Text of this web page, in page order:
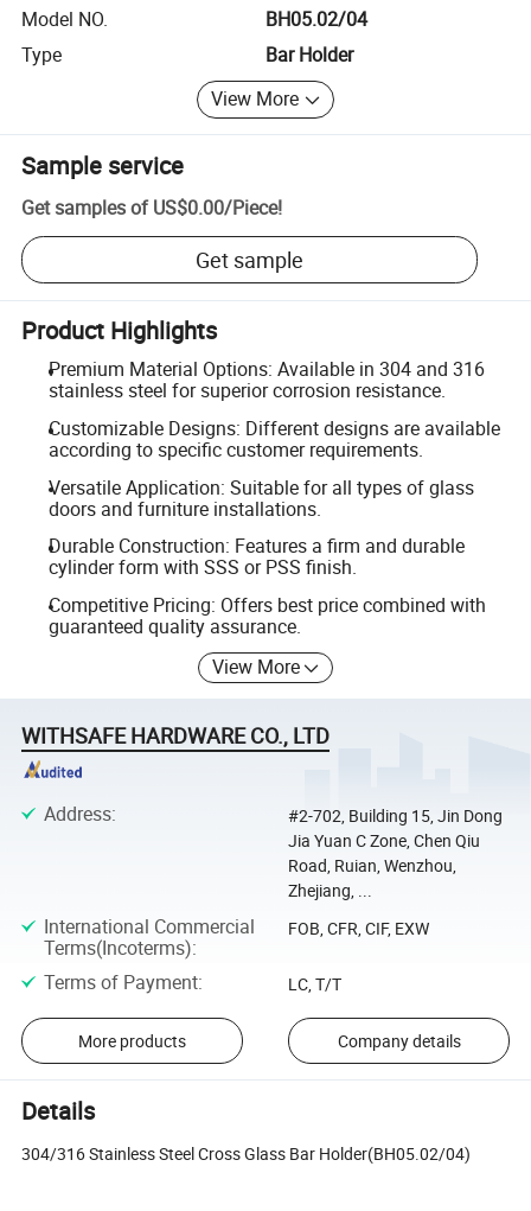
Model NO.
BH05.02/04
Type
Bar Holder
View More
Sample service
Get samples of US$0.00/Piece!
Get sample
Product Highlights
Premium Material Options: Available in 304 and 316
stainless steel for superior corrosion resistance.
Customizable Designs: Different designs are available
according to specific customer requirements.
Versatile Application: Suitable for all types of glass
doors and furniture installations.
Durable Construction: Features a firm and durable
cylinder form with SSS or PSS finish.
Competitive Pricing: Offers best price combined with
guaranteed quality assurance.
View More
WITHSAFE HARDWARE CO., LTD
Address:
#2-702, Building 15, Jin Dong
Jia Yuan C Zone, Chen Qiu
Road, Ruian, Wenzhou,
Zhejiang, ...
International Commercial
Terms(Incoterms):
FOB, CFR, CIF, EXW
Terms of Payment: LC, T/T
More products Company details
Details
304/316 Stainless Steel Cross Glass Bar Holder(BH05.02/04)